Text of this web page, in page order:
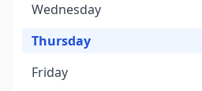
Wednesday
Thursday
Friday